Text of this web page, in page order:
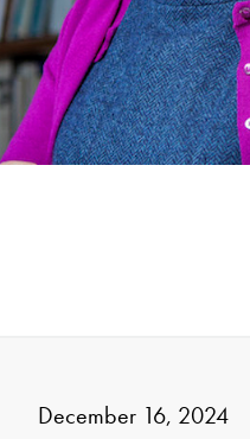
December 16, 2024